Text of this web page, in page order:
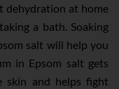
dehydration at home
a bath. Soaking
salt will help you
in Epsom salt gets
skin and helps fight